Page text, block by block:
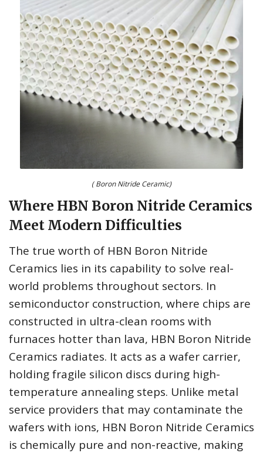
( Boron Nitride Ceramic)
Where HBN Boron Nitride Ceramics
Meet Modern Difficulties
The true worth of HBN Boron Nitride
Ceramics lies in its capability to solve real-
world problems throughout sectors. In
semiconductor construction, where chips are
constructed in ultra-clean rooms with
furnaces hotter than lava, HBN Boron Nitride
Ceramics radiates. It acts as a wafer carrier,
holding fragile silicon discs during high-
temperature annealing steps. Unlike metal
service providers that may contaminate the
wafers with ions, HBN Boron Nitride Ceramics
is chemically pure and non-reactive, making